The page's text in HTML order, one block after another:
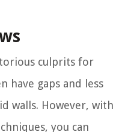
culprits for
have gaps and less
walls. However, with
you can